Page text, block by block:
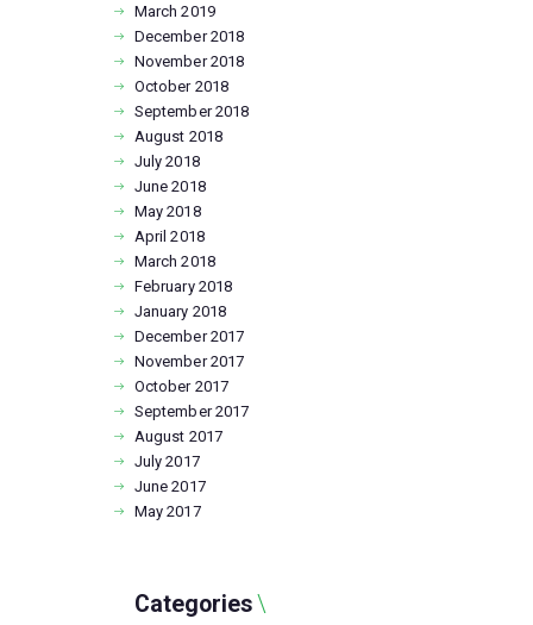
March2019
December2018
November2018
October 2018
September2018
August 2018
July2018
June2018
May2018
April2018
March2018
February 2018
January 2018
December2017
November2017
October 2017
September2017
August 2017
July2017
June2017
May2017
Categories